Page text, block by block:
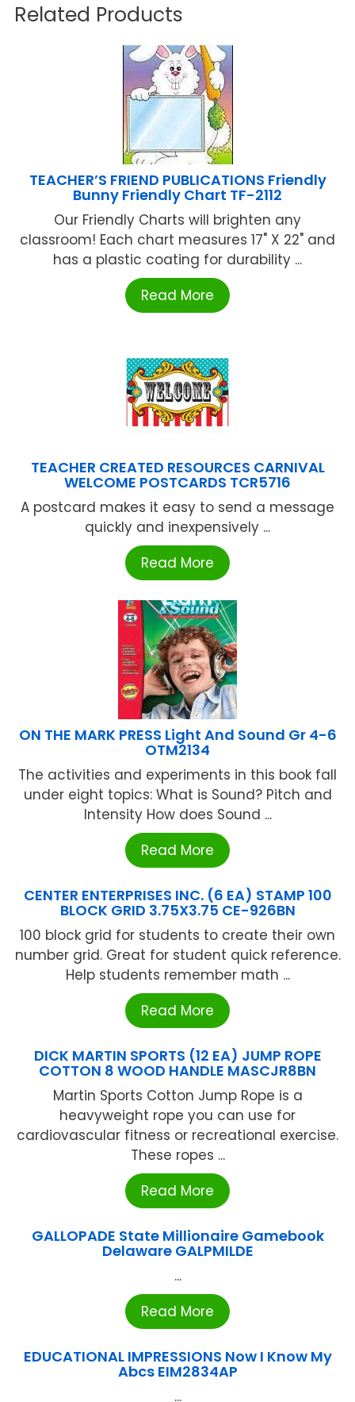
Related Products
TEACHER’S FRIEND PUBLICATIONS Friendly
Bunny Friendly Chart TF-2112
Our Friendly Charts will brighten any
classroom! Each chart measures 17" X 22" and
has a plastic coating for durability ...
Read More
TEACHER CREATED RESOURCES CARNIVAL
WELCOME POSTCARDS TCR5716
A postcard makes it easy to send a message
quickly and inexpensively ...
Read More
ON THE MARK PRESS Light And Sound Gr 4-6
OTM2134
The activities and experiments in this book fall
under eight topics: What is Sound? Pitch and
Intensity How does Sound ...
Read More
CENTER ENTERPRISES INC. (6 EA) STAMP 100
BLOCK GRID 3.75X3.75 CE-926BN
100 block grid for students to create their own
number grid. Great for student quick reference.
Help students remember math ...
Read More
DICK MARTIN SPORTS (12 EA) JUMP ROPE
COTTON 8 WOOD HANDLE MASCJR8BN
Martin Sports Cotton Jump Rope is a
heavyweight rope you can use for
cardiovascular fitness or recreational exercise.
These ropes ...
Read More
GALLOPADE State Millionaire Gamebook
Delaware GALPMILDE
...
Read More
EDUCATIONAL IMPRESSIONS Now I Know My
Abcs EIM2834AP
...